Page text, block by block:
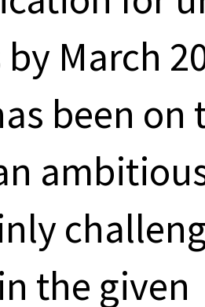
March
been on
the given